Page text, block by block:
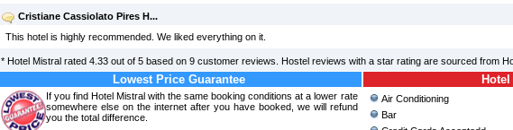
Cristiane Cassiolato Pires H...
This hotel is highly recommended. We liked everything on it.
* Hotel Mistral rated 4.33out of 5 based on 9customer reviews. Hostel reviews with a star rating are sourced from
Lowest Price Guarantee
If you find Hotel Mistral with the same booking conditions at a lower rate
somewhere else on the internet after you have booked, we will refund
you the total difference.
Air Conditioning
Bar